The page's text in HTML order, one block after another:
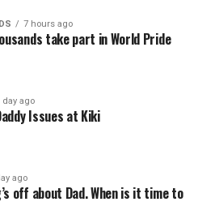
7 hours ago
take part in World Pride
day ago
Issues at Kiki
ago
off about Dad. When is it time to